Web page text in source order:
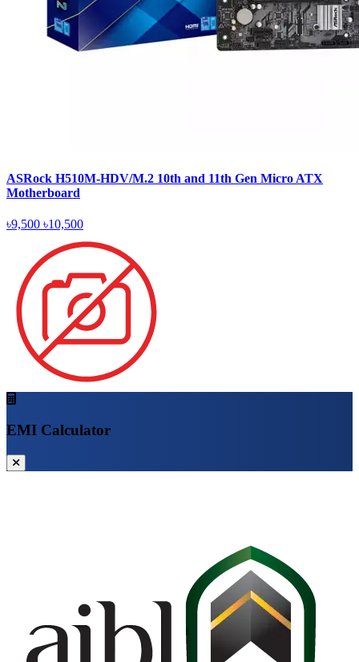
ASRock H510M-HDV/M.2 10th and 11th Gen Micro ATX
Motherboard
৳9,500 ৳10,500
EMI Calculator